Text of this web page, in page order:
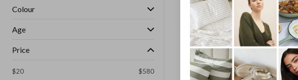
Colour
Age
Price
$20 $580